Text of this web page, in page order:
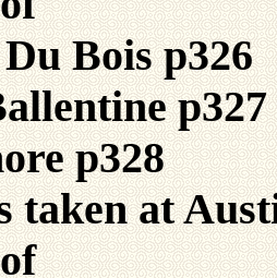
Bois p326
p327
p328
taken at